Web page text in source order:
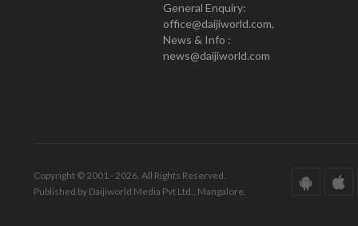
General Enquiry:
office@daijiworld.com,
News & Info :
news@daijiworld.com
Copyright © 2001 - 2026. All Rights Reserved.
Published by Daijiworld Media Pvt Ltd., Mangalore.